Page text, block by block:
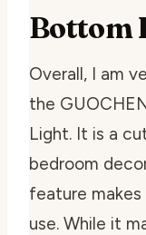
Bottom
Overall, I am
the
Light. It is a
bedroom
feature
use. While it